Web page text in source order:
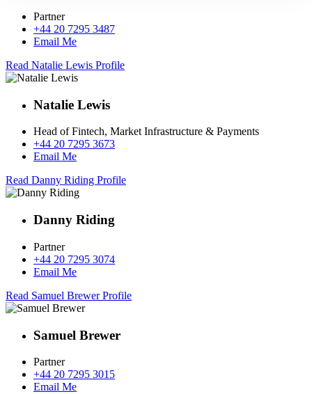
Partner
+44 20 7295 3487
Email Me
Read Natalie Lewis Profile
Natalie Lewis
Head of Fintech, Market Infrastructure & Payments
+44 20 7295 3673
Email Me
Read Danny Riding Profile
Danny Riding
Partner
+44 20 7295 3074
Email Me
Read Samuel Brewer Profile
Samuel Brewer
Partner
+44 20 7295 3015
Email Me